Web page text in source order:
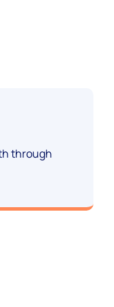
through